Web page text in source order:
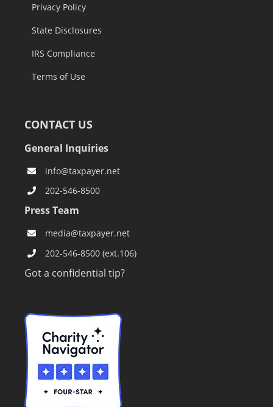
Annual Reports
Privacy Policy
State Disclosures
IRS Compliance
CONTACT US
General Inquiries
info@taxpayer.net
202-546-8500
Press Team
media@taxpayer.net
202-546-8500 (ext.106)